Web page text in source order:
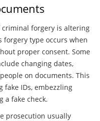
criminal forgery is altering
forgery type occurs when
proper consent. Some
changing dates,
on documents. This
fake IDs, embezzling
a fake check.
prosecution usually